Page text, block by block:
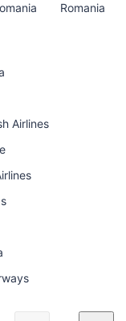
Romania
Airlines